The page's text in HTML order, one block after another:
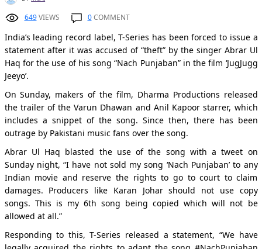
649VIEWS 0COMMENT
India’s leading record label, T-Series has been forced to issue a
statement after it was accused of “theft” by the singer Abrar Ul
Haq for the use of his song “Nach Punjaban” in the film ‘JugJugg
Jeeyo’.
On Sunday, makers of the film, Dharma Productions released
the trailer of the Varun Dhawan and Anil Kapoor starrer, which
includes a snippet of the song. Since then, there has been
outrage by Pakistani music fans over the song.
Abrar Ul Haq blasted the use of the song with a tweet on
Sunday night, “I have not sold my song ‘Nach Punjaban’ to any
Indian movie and reserve the rights to go to court to claim
damages. Producers like Karan Johar should not use copy
songs. This is my 6th song being copied which will not be
allowed at all.”
Responding to this, T-Series released a statement, “We have